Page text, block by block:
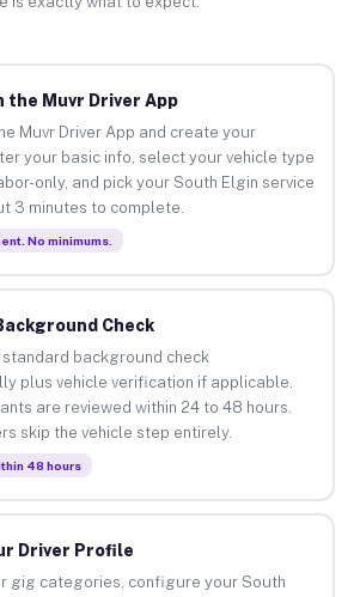
the Muvr Driver App
Muvr Driver App and create your
your basic info, select your vehicle type
only, and pick your South Elgin service
3 minutes to complete.
No minimums.
Check
standard background check
plus vehicle verification if applicable.
are reviewed within 24 to 48 hours.
skip the vehicle step entirely.
48 hours
Driver Profile
gig categories, configure your South